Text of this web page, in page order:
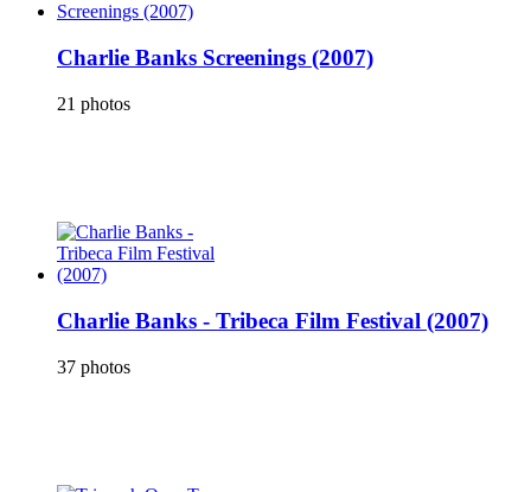
Charlie Banks Screenings (2007)
21 photos
Charlie Banks - Tribeca Film Festival (2007)
37 photos